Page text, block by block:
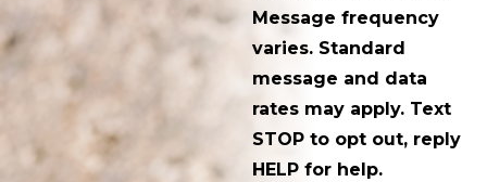
Message frequency
varies. Standard
message and data
rates may apply. Text
STOP to opt out, reply
HELP for help.